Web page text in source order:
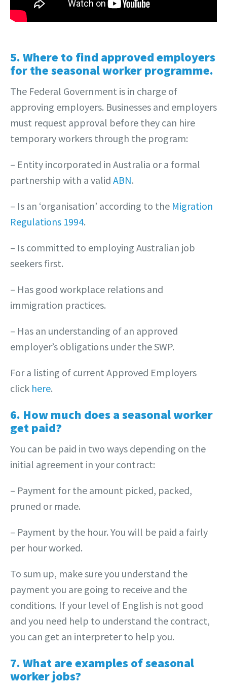
5. Where to find approved employers
for the seasonal worker programme.
The Federal Government is in charge of
approving employers. Businesses and employers
must request approval before they can hire
temporary workers through the program:
– Entity incorporated in Australia or a formal
partnership with a valid ABN.
– Is an ‘organisation’ according to the Migration
Regulations 1994.
– Is committed to employing Australian job
seekers first.
– Has good workplace relations and
immigration practices.
– Has an understanding of an approved
employer’s obligations under the SWP.
For a listing of current Approved Employers
click here.
6. How much does a seasonal worker
get paid?
You can be paid in two ways depending on the
initial agreement in your contract:
– Payment for the amount picked, packed,
pruned or made.
– Payment by the hour. You will be paid a fairly
per hour worked.
To sum up, make sure you understand the
payment you are going to receive and the
conditions. If your level of English is not good
and you need help to understand the contract,
you can get an interpreter to help you.
7. What are examples of seasonal
worker jobs?